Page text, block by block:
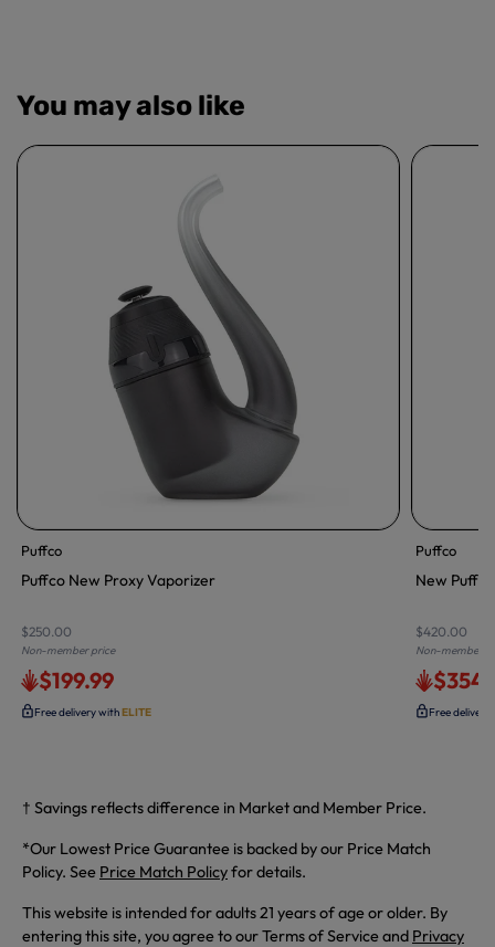
You may also like
Puffco
Puffco New Proxy Vaporizer
$250.00
Non-member price
$199.99
Free delivery withELITE
Puffco
New
$420.00
Non-member
Free
† Savings reflects difference in Market and Member Price.
*Our Lowest Price Guarantee is backed by our Price Match
Policy. See Price Match Policyfor details.
This website is intended for adults 21 years of age or older. By
entering this site, you agree to our Terms of Service and Privacy